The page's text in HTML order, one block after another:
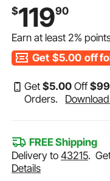
$11990
Earn at least2%
Get $5.00 off
Get$5.00 Off$99
Orders.
FREE Shipping
Delivery to43215.
Details